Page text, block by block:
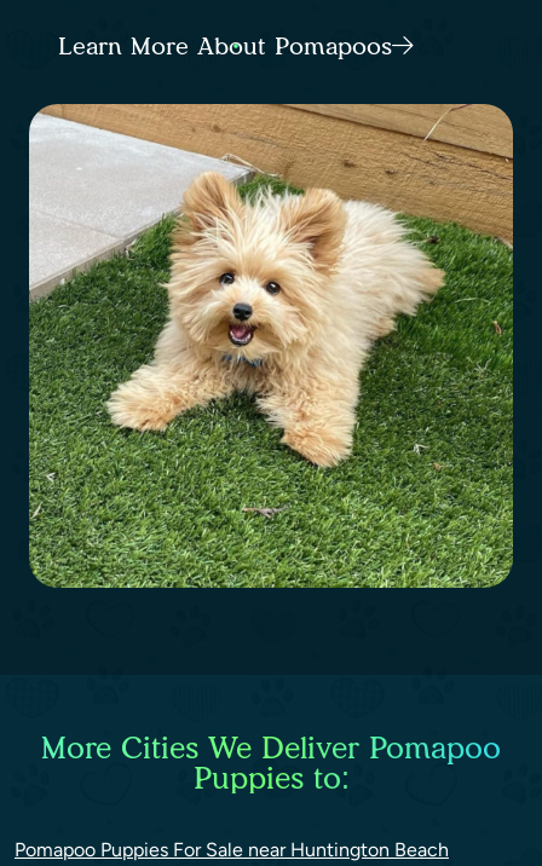
Learn More About Pomapoos
More Cities We Deliver Pomapoo
Puppies to:
Pomapoo Puppies For Sale near Huntington Beach